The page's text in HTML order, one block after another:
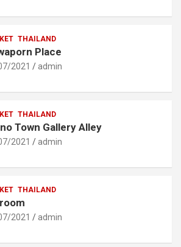
THAILAND
Place
2021 admin
THAILAND
Town Gallery Alley
2021 admin
THAILAND
2021 admin